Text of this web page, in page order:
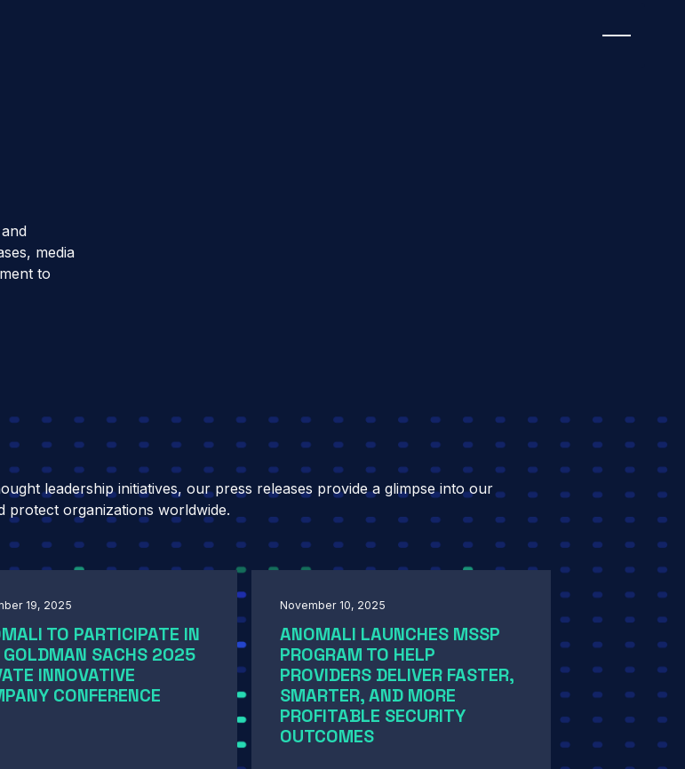
media
to
leadership initiatives, our press releases provide a glimpse into our
protect organizations worldwide.
19, 2025
TO PARTICIPATE IN
GOLDMAN SACHS 2025
INNOVATIVE
CONFERENCE
November 10, 2025
ANOMALI LAUNCHES MSSP
PROGRAM TO HELP
PROVIDERS DELIVER FASTER,
SMARTER, AND MORE
PROFITABLE SECURITY
OUTCOMES